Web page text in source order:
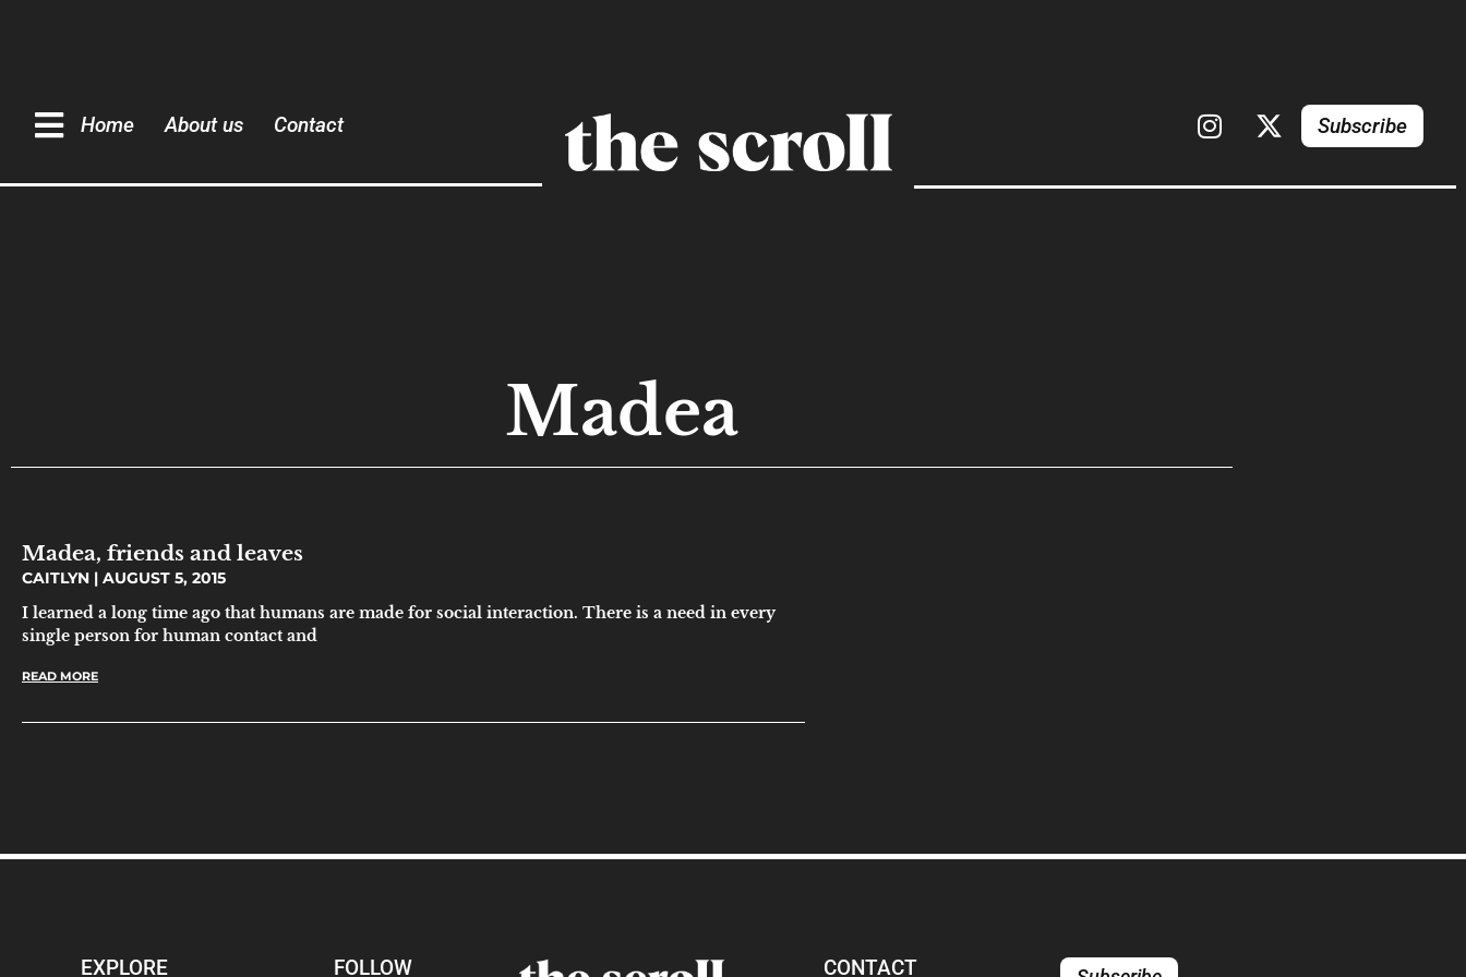
Home About us Contact Subscribe
Madea
Madea, friends and leaves
CAITLYN
AUGUST 5, 2015
I learned a long time ago that humans are made for social interaction. There is a need in every
single person for human contact and
READ MORE
EXPLORE FOLLOW CONTACT